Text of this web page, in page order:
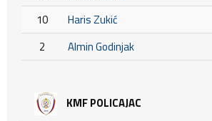
10
Haris Zukić
2
Almin Godinjak
KMF POLICAJAC